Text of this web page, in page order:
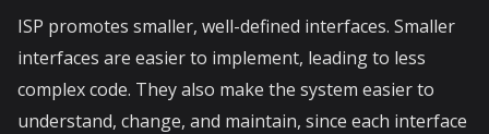
ISP promotes smaller, well-defined interfaces. Smaller
interfaces are easier to implement, leading to less
complex code. They also make the system easier to
understand, change, and maintain, since each interface